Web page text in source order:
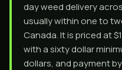
day weed delivery
usually within one to
Canada. It is priced at
with a sixty dollar
dollars, and payment